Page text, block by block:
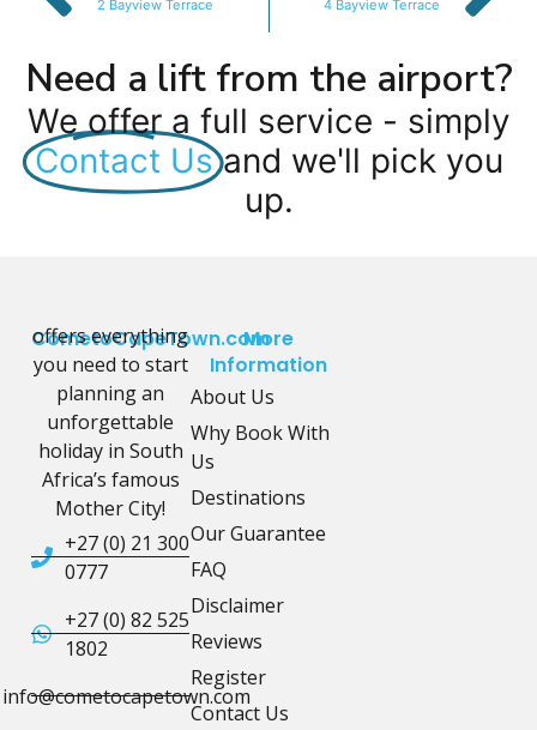
2 Bayview Terrace 4 Bayview Terrace
Need a lift from the airport?
We offer a full service - simply
Contact Us and we'll pick you
up.
CometoCapeTown.com
offers everything
you need to start
planning an
unforgettable
holiday in South
Africa’s famous
Mother City!
+27 (0) 21 300
0777
+27 (0) 82 525
1802
info@cometocapetown.com
More
Information
About Us
Why Book With
Us
Destinations
Our Guarantee
FAQ
Disclaimer
Reviews
Register
Contact Us